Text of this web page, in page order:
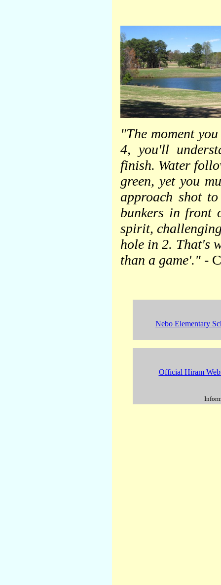
"The moment
4, you'll
finish. Water
green, yet you
approach shot
bunkers in front
spirit,
hole in 2. That's
than a game'." -
Nebo Elementary
Official Hiram